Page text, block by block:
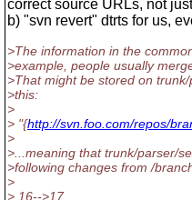
correct source URLs, not
b) "svn revert" dtrts for us,
>The information in the
>example, people usually
>That might be stored on
>this:
>
> "{http://svn.foo.com/repos/
>
>...meaning that trunk/parser/
>following changes from /
>
> 16-->17